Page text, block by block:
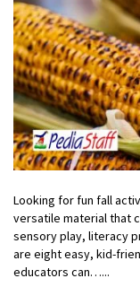
Looking for fun fall
versatile material that
sensory play, literacy
are eight easy, kid-
educators can…...